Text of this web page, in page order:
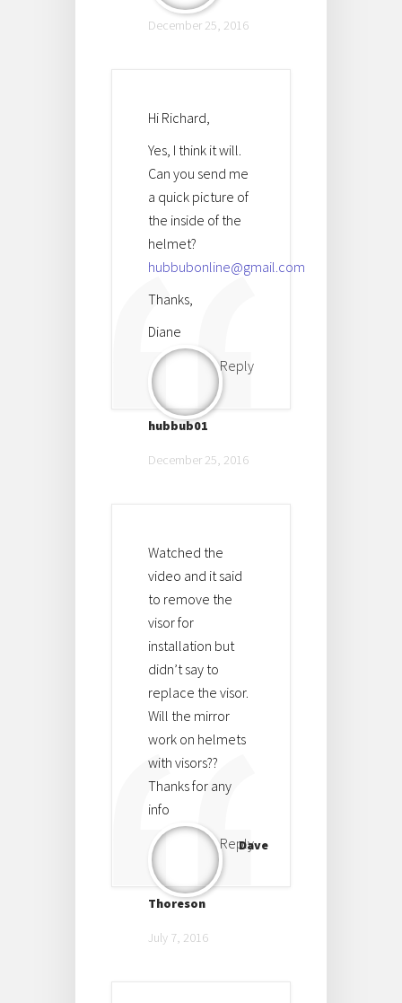
December 25, 2016
Hi Richard,
Yes, I think it will.
Can you send me
a quick picture of
the inside of the
helmet?
hubbubonline@gmail.com
Thanks,
Diane
Reply
hubbub01
December 25, 2016
Watched the
video and it said
to remove the
visor for
installation but
didn’t say to
replace the visor.
Will the mirror
work on helmets
with visors??
Thanks for any
info
ReplyDave
Thoreson
July 7, 2016